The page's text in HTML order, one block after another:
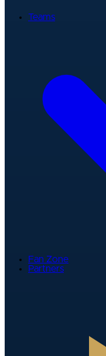
Teams
Fan Zone
Partners